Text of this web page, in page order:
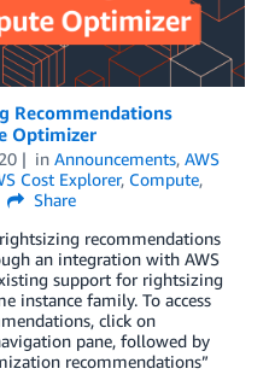
Recommendations
Optimizer
in Announcements, AWS
Cost Explorer, Compute,
Share
recommendations
an integration with AWS
support for rightsizing
instance family. To access
click on
pane, followed by
recommendations”